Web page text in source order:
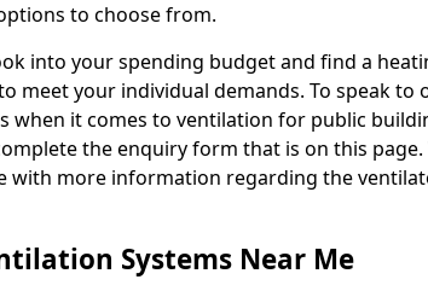
to choose from.
into your spending budget and find a
meet your individual demands. To speak to
when it comes to ventilation for public
the enquiry form that is on this
with more information regarding the
Systems Near Me